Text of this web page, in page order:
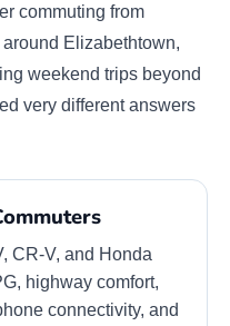
commuting from
Elizabethtown,
weekend trips beyond
very different answers
CR-V, and Honda
highway comfort,
connectivity, and